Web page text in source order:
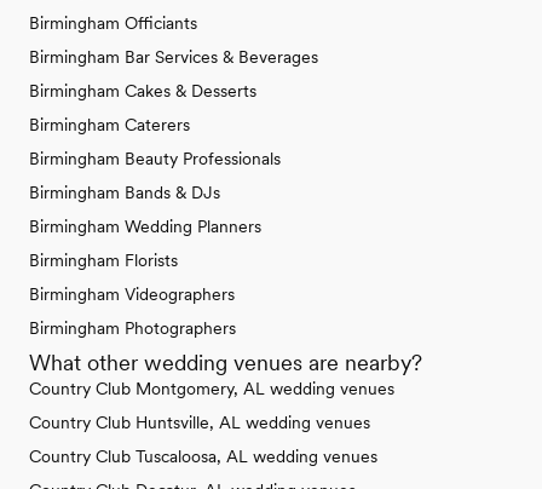
Birmingham Officiants
Birmingham Bar Services & Beverages
Birmingham Cakes & Desserts
Birmingham Caterers
Birmingham Beauty Professionals
Birmingham Bands & DJs
Birmingham Wedding Planners
Birmingham Florists
Birmingham Videographers
Birmingham Photographers
What other wedding venues are nearby?
Country Club Montgomery, AL wedding venues
Country Club Huntsville, AL wedding venues
Country Club Tuscaloosa, AL wedding venues